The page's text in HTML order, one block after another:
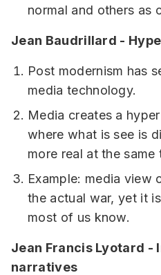
normal and others as
Jean Baudrillard -
Post modernism has
media technology.
Media creates a
where what is see is
more real at the same
Example: media view
the actual war, yet it
most of us know.
Jean Francis Lyotard -
narratives